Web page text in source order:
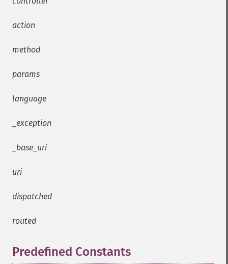
action
method
params
language
_exception
_base_uri
uri
dispatched
routed
Predefined Constants